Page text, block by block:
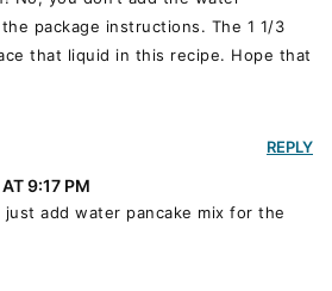
package instructions. The 1 1/3
that liquid in this recipe. Hope that
9:17 PM
add water pancake mix for the
REPLY